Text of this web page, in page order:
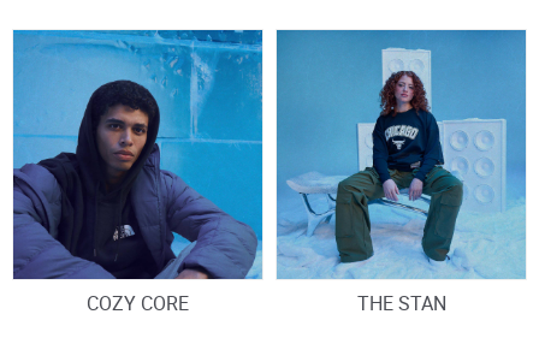
COZY CORE THE STAN